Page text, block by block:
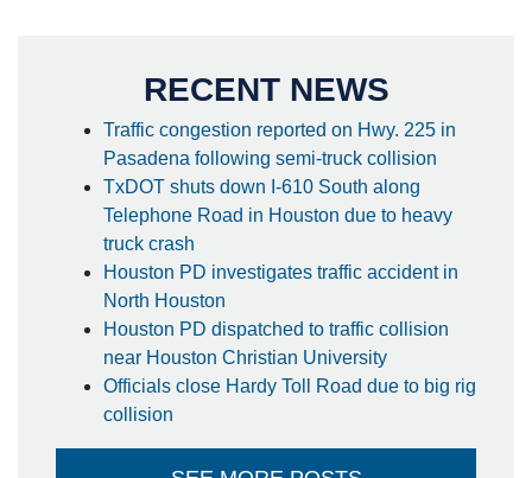
RECENT NEWS
Traffic congestion reported on Hwy. 225 in
Pasadena following semi-truck collision
TxDOT shuts down I-610 South along
Telephone Road in Houston due to heavy
truck crash
Houston PD investigates traffic accident in
North Houston
Houston PD dispatched to traffic collision
near Houston Christian University
Officials close Hardy Toll Road due to big rig
collision